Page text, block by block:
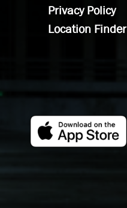
Privacy Policy
Location Finder